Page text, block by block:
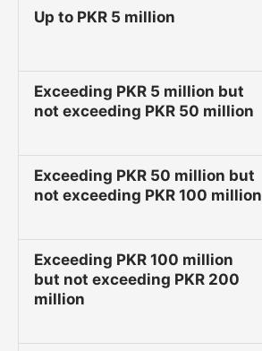
Up to PKR 5 million
Exceeding PKR 5 million but
not exceeding PKR 50 million
Exceeding PKR 50 million but
not exceeding PKR 100 million
Exceeding PKR 100 million
but not exceeding PKR 200
million